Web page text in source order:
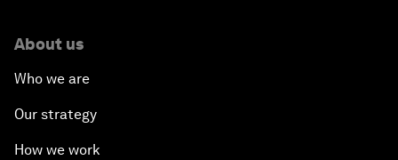
About us
Who we are
Our strategy
How we work